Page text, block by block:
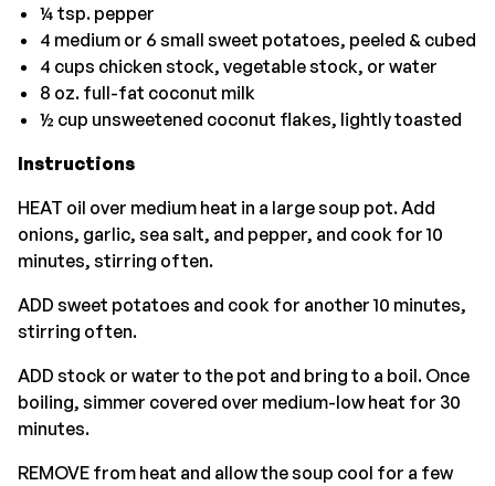
¼ tsp. pepper
4 medium or 6 small sweet potatoes, peeled & cubed
4 cups chicken stock, vegetable stock, or water
8 oz. full-fat coconut milk
½ cup unsweetened coconut flakes, lightly toasted
Instructions
HEAT oil over medium heat in a large soup pot. Add
onions, garlic, sea salt, and pepper, and cook for 10
minutes, stirring often.
ADD sweet potatoes and cook for another 10 minutes,
stirring often.
ADD stock or water to the pot and bring to a boil. Once
boiling, simmer covered over medium-low heat for 30
minutes.
REMOVE from heat and allow the soup cool for a few